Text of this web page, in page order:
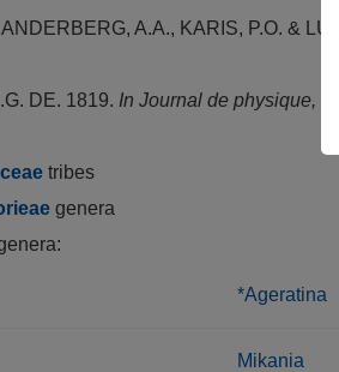
A.A., KARIS, P.O. &
DE. 1819. In Journal de physique,
tribes
genera
*Ageratina
Mikania